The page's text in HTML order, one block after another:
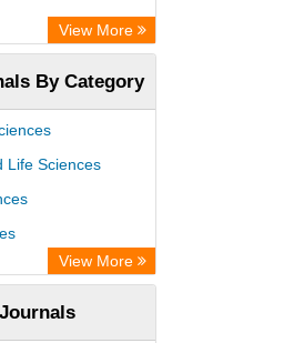
Journal Index
Index
View More
By Category
Life Sciences
View More